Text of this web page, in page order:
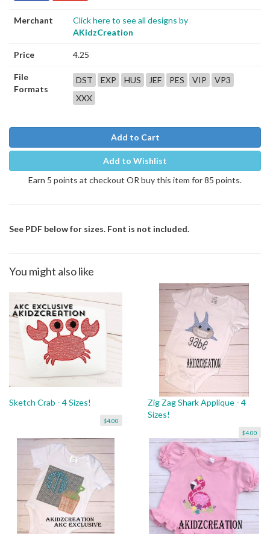
Merchant
Click here to see all designs by
AKidzCreation
Price 4.25
File
Formats
DST EXP HUS JEF PES VIP
VP3
XXX
Add to Cart
Add to Wishlist
Earn 5 points at checkout OR buy this item for 85 points.
See PDF below for sizes. Font is not included.
You might also like
Sketch Crab - 4 Sizes!
$4.00
Zig Zag Shark Applique - 4
Sizes!
$4.00